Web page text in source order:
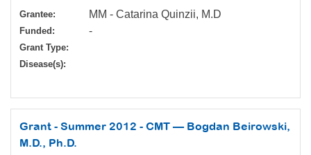
Grantee: MM - Catarina Quinzii, M.D
Funded: -
Grant Type:
Disease(s):
Grant - Summer 2012 - CMT — Bogdan Beirowski,
M.D., Ph.D.